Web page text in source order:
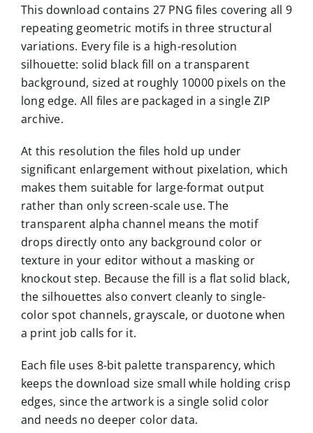
This download contains 27 PNG files covering all 9
repeating geometric motifs in three structural
variations. Every file is a high-resolution
silhouette: solid black fill on a transparent
background, sized at roughly 10000 pixels on the
long edge. All files are packaged in a single ZIP
archive.
At this resolution the files hold up under
significant enlargement without pixelation, which
makes them suitable for large-format output
rather than only screen-scale use. The
transparent alpha channel means the motif
drops directly onto any background color or
texture in your editor without a masking or
knockout step. Because the fill is a flat solid black,
the silhouettes also convert cleanly to single-
color spot channels, grayscale, or duotone when
a print job calls for it.
Each file uses 8-bit palette transparency, which
keeps the download size small while holding crisp
edges, since the artwork is a single solid color
and needs no deeper color data.